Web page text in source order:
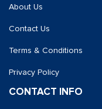
About Us
Contact Us
Terms & Conditions
Privacy Policy
CONTACT INFO